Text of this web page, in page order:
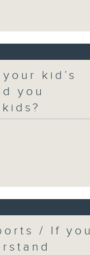
kid’s
you
/ If you